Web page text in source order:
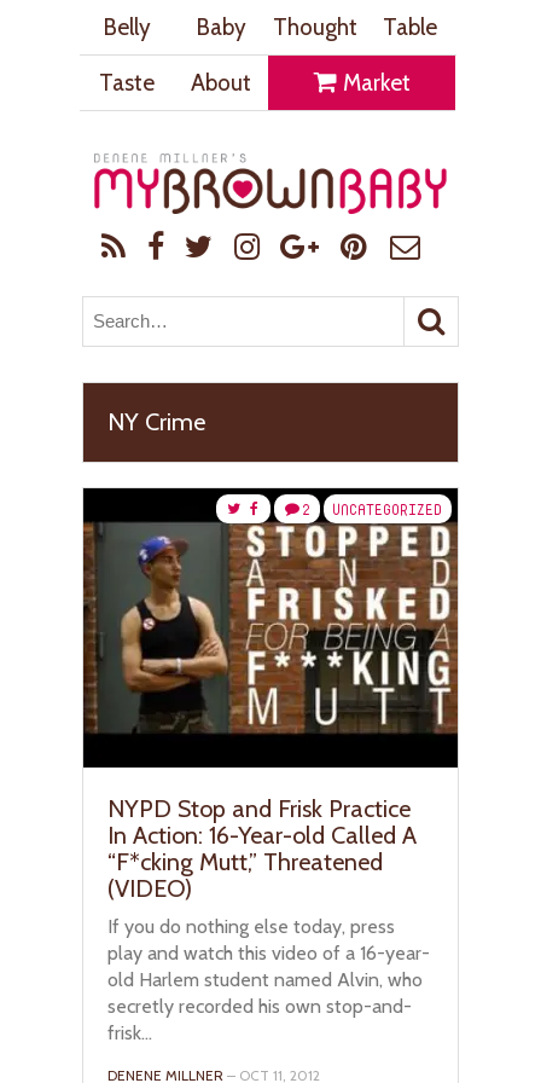
Belly Baby Thought
Table
Taste
About Market
NY Crime
UNCATEGORIZED
2
NYPD Stop and Frisk Practice
In Action: 16-Year-old Called A
“F*cking Mutt,” Threatened
(VIDEO)
If you do nothing else today, press
play and watch this video of a 16-year-
old Harlem student named Alvin, who
secretly recorded his own stop-and-
frisk...
DENENE MILLNER – OCT 11, 2012